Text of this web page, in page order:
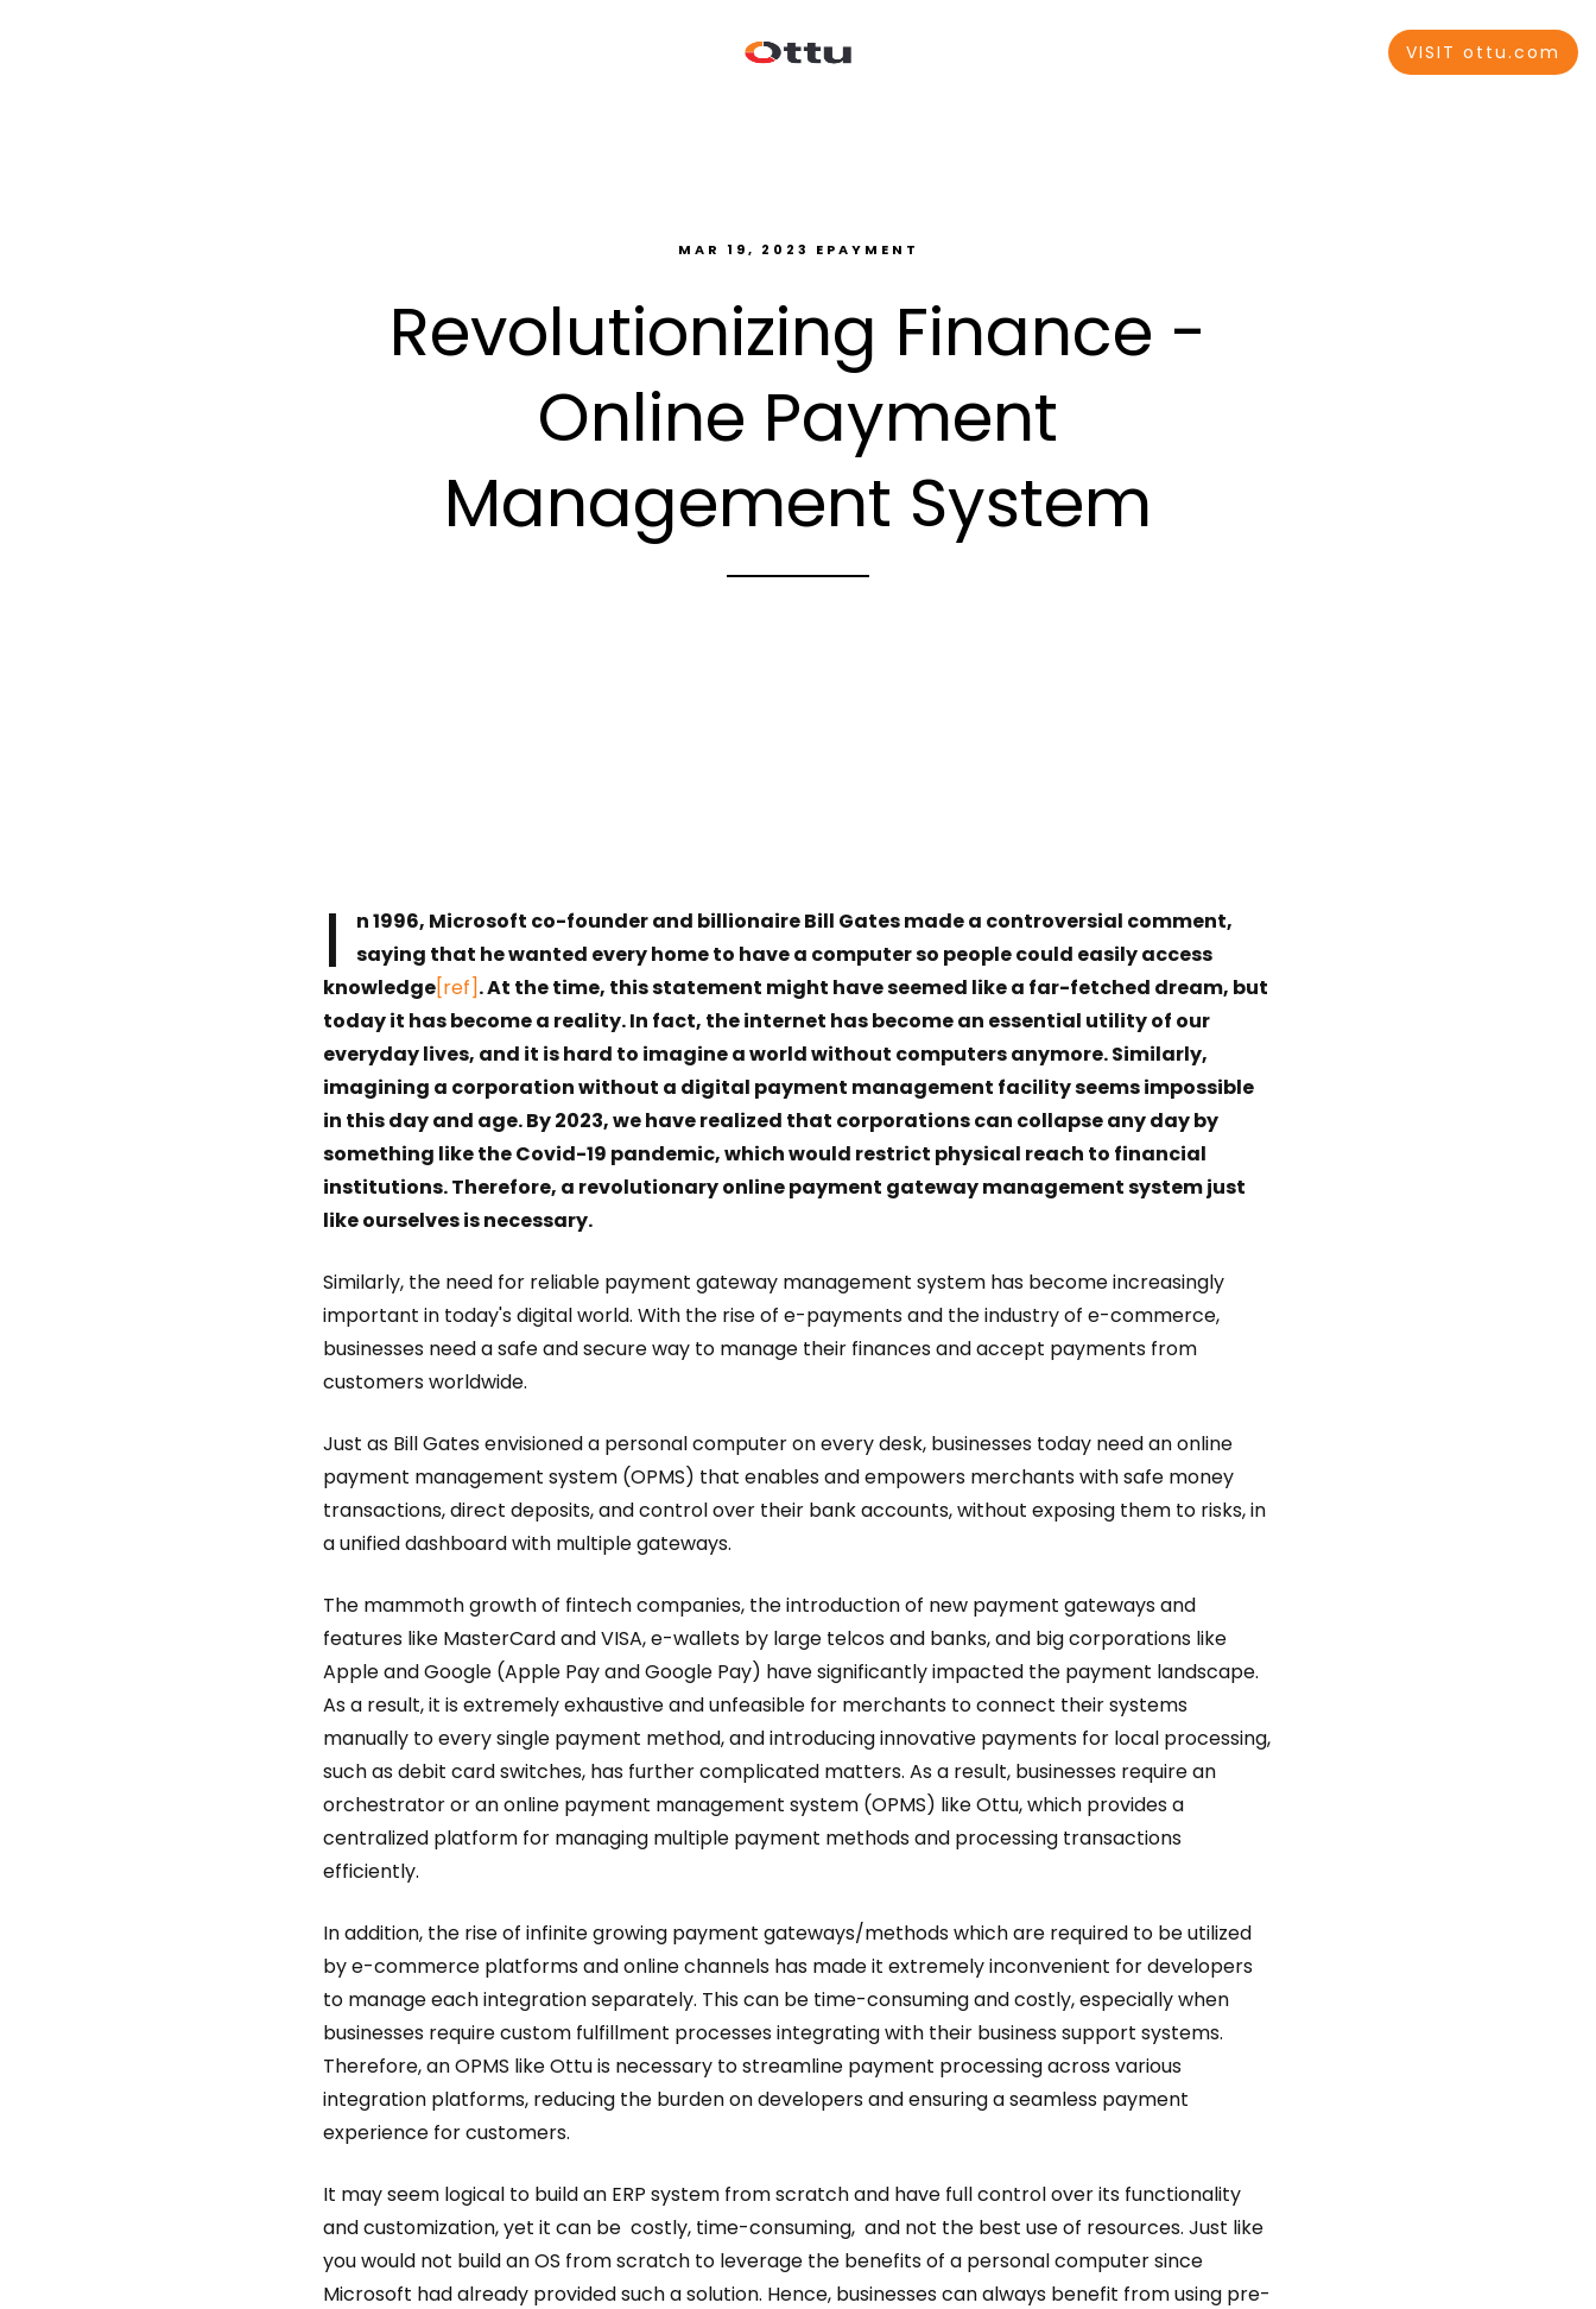
VISIT ottu.com
MAR 19, 2023 EPAYMENT
Revolutionizing Finance -
Online Payment
Management System
I
n 1996, Microsoft co-founder and billionaire Bill Gates made a controversial comment,
saying that he wanted every home to have a computer so people could easily access
knowledge[ref]. At the time, this statement might have seemed like a far-fetched dream, but
today it has become a reality. In fact, the internet has become an essential utility of our
everyday lives, and it is hard to imagine a world without computers anymore. Similarly,
imagining a corporation without a digital payment management facility seems impossible
in this day and age. By 2023, we have realized that corporations can collapse any day by
something like the Covid-19 pandemic, which would restrict physical reach to financial
institutions. Therefore, a revolutionary online payment gateway management system just
like ourselves is necessary.
Similarly, the need for reliable payment gateway management system has become increasingly
important in today's digital world. With the rise of e-payments and the industry of e-commerce,
businesses need a safe and secure way to manage their finances and accept payments from
customers worldwide.
Just as Bill Gates envisioned a personal computer on every desk, businesses today need an online
payment management system (OPMS) that enables and empowers merchants with safe money
transactions, direct deposits, and control over their bank accounts, without exposing them to risks, in
a unified dashboard with multiple gateways.
The mammoth growth of fintech companies, the introduction of new payment gateways and
features like MasterCard and VISA, e-wallets by large telcos and banks, and big corporations like
Apple and Google (Apple Pay and Google Pay) have significantly impacted the payment landscape.
As a result, it is extremely exhaustive and unfeasible for merchants to connect their systems
manually to every single payment method, and introducing innovative payments for local processing,
such as debit card switches, has further complicated matters. As a result, businesses require an
orchestrator or an online payment management system (OPMS) like Ottu, which provides a
centralized platform for managing multiple payment methods and processing transactions
efficiently.
In addition, the rise of infinite growing payment gateways/methods which are required to be utilized
by e-commerce platforms and online channels has made it extremely inconvenient for developers
to manage each integration separately. This can be time-consuming and costly, especially when
businesses require custom fulfillment processes integrating with their business support systems.
Therefore, an OPMS like Ottu is necessary to streamline payment processing across various
integration platforms, reducing the burden on developers and ensuring a seamless payment
experience for customers.
It may seem logical to build an ERP system from scratch and have full control over its functionality
and customization, yet it can be costly, time-consuming, and not the best use of resources. Just like
you would not build an OS from scratch to leverage the benefits of a personal computer since
Microsoft had already provided such a solution. Hence, businesses can always benefit from using pre-